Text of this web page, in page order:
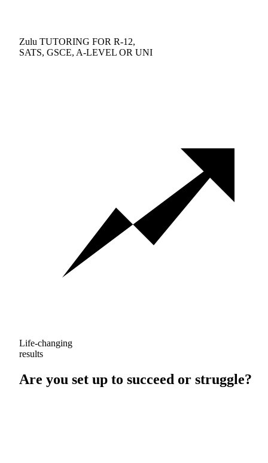
Zulu TUTORING FOR R-12,
SATS, GSCE, A-LEVEL OR UNI
Life-changing
results
Are you set up to succeed or struggle?